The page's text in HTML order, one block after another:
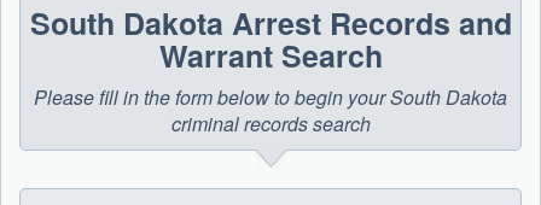
South Dakota Arrest Records and
Warrant Search
Please fill in the form below to begin your South Dakota
criminal records search